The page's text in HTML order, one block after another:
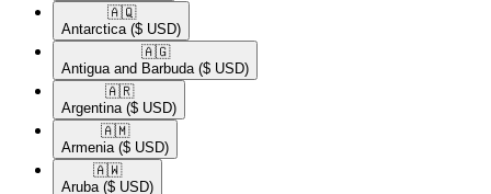
🇦🇶​
Antarctica ($ USD)
🇦🇬​
Antigua and Barbuda ($ USD)
🇦🇷​
Argentina ($ USD)
🇦🇲​
Armenia ($ USD)
🇦🇼​
Aruba ($ USD)